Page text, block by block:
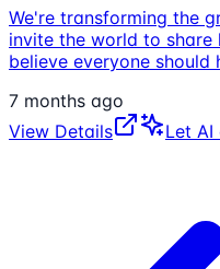
We're transforming the
invite the world to
believe everyone should
7 months ago
View Details
Let